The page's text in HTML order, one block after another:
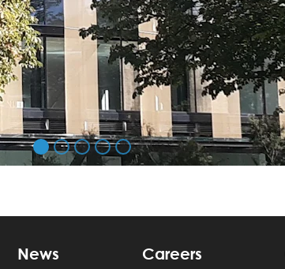
News Careers